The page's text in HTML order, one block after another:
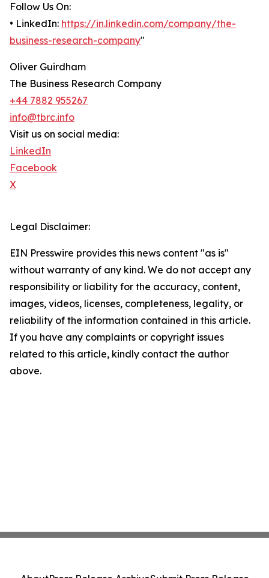
Follow Us On:
• LinkedIn: https://in.linkedin.com/company/the-
business-research-company"
Oliver Guirdham
The Business Research Company
+44 7882 955267
info@tbrc.info
Visit us on social media:
LinkedIn
Facebook
X
Legal Disclaimer:
EIN Presswire provides this news content "as is"
without warranty of any kind. We do not accept any
responsibility or liability for the accuracy, content,
images, videos, licenses, completeness, legality, or
reliability of the information contained in this article.
If you have any complaints or copyright issues
related to this article, kindly contact the author
above.